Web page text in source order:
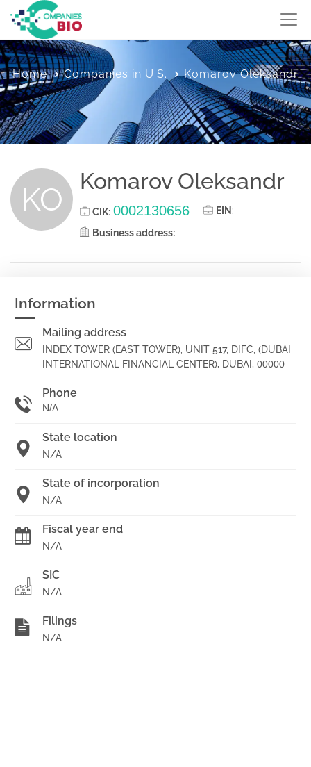
Home Companies in U.S. Komarov Oleksandr
KO Komarov Oleksandr
CIK: 0002130656 EIN :
Business address:
Information
Mailing address
INDEX TOWER (EAST TOWER), UNIT 517, DIFC, (DUBAI
INTERNATIONAL FINANCIAL CENTER), DUBAI, 00000
Phone
N/A
State location
N/A
State of incorporation
N/A
Fiscal year end
N/A
SIC
N/A
Filings
N/A